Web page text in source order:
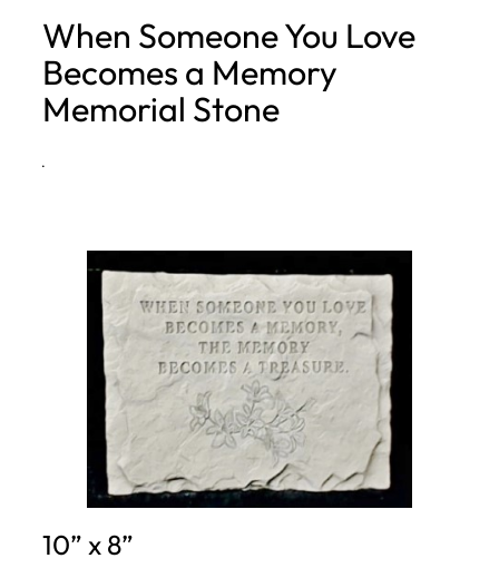
h
When Someone You Love
Becomes a Memory
Memorial Stone
·
10” x 8”